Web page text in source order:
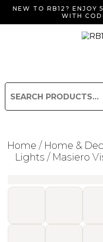
NEW TO RB12? ENJOY
WITH
Search
Home / Home &
Lights / Masiero